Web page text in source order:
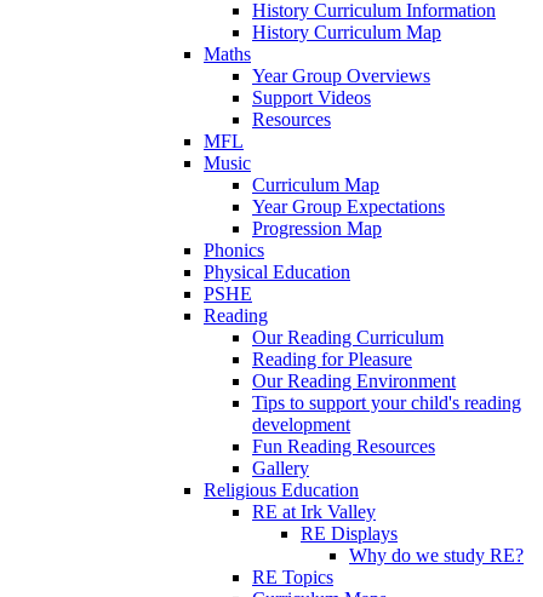
History Curriculum Information
History Curriculum Map
Maths
Year Group Overviews
Support Videos
Resources
MFL
Music
Curriculum Map
Year Group Expectations
Progression Map
Phonics
Physical Education
PSHE
Reading
Our Reading Curriculum
Reading for Pleasure
Our Reading Environment
Tips to support your child's reading
development
Fun Reading Resources
Gallery
Religious Education
RE at Irk Valley
RE Displays
Why do we study RE?
RE Topics